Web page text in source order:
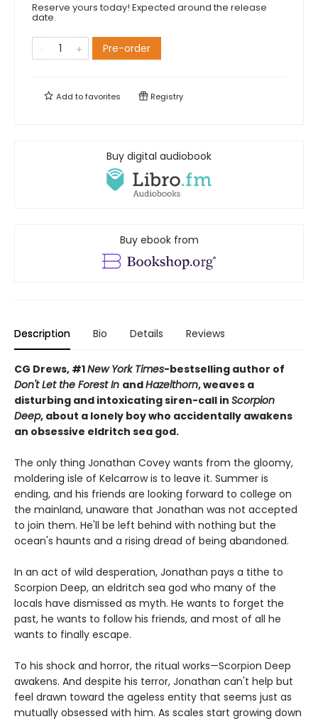
Reserve yours today! Expected around the release
date.
Pre-order
Add tofavorites Registry
Buy digital audiobook
Buy ebook from
Description Bio Details Reviews
CG Drews, #1New York Times-bestselling author of
Don't Let the Forest In andHazelthorn, weaves a
disturbing and intoxicating siren-call in Scorpion
Deep, about a lonely boy who accidentally awakens
an obsessive eldritch sea god.
The only thing Jonathan Covey wants from the gloomy,
moldering isle of Kelcarrow is to leave it. Summer is
ending, and his friends are looking forward to college on
the mainland, unaware that Jonathan was not accepted
to join them. He'll be left behind with nothing but the
ocean's haunts and a rising dread of being abandoned.
In an act of wild desperation, Jonathan pays a tithe to
Scorpion Deep, an eldritch sea god who many of the
locals have dismissed as myth. He wants to forget the
past, he wants to follow his friends, and most of all he
wants to finally escape.
To his shock and horror, the ritual works—Scorpion Deep
awakens. And despite his terror, Jonathan can't help but
feel drawn toward the ageless entity that seems just as
mutually obsessed with him. As scales start growing down